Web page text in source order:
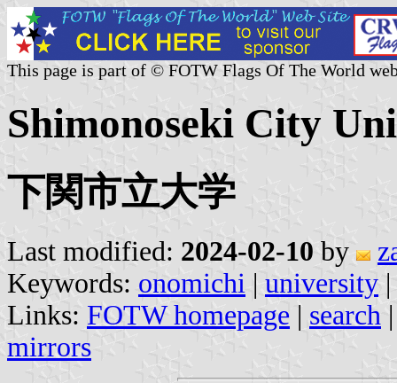
This page is part of © FOTW Flags Of The World
Shimonoseki City
下関市立大学
Last modified: 2024-02-10 by
Keywords: onomichi | university |
Links: FOTW homepage | search
mirrors